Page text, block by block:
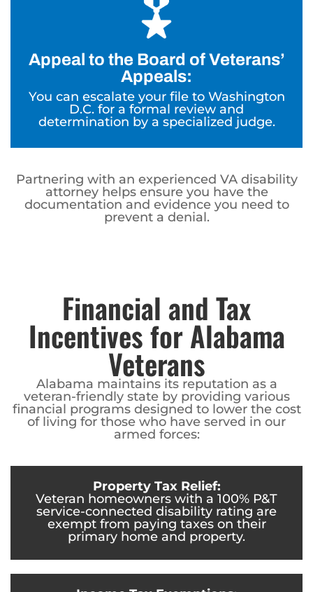
Appeal to the Board of Veterans’
Appeals:
You can escalate your file to Washington
D.C. for a formal review and
determination by a specialized judge.
Partnering with an experienced VA disability
attorney helps ensure you have the
documentation and evidence you need to
prevent a denial.
Financial and Tax
Incentives for Alabama
Veterans
Alabama maintains its reputation as a
veteran-friendly state by providing various
financial programs designed to lower the cost
of living for those who have served in our
armed forces:
Property Tax Relief:
Veteran homeowners with a 100% P&T
service-connected disability rating are
exempt from paying taxes on their
primary home and property.